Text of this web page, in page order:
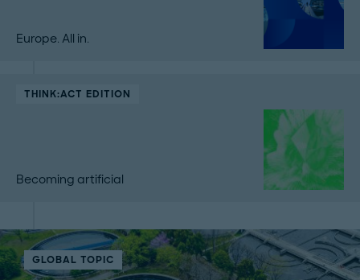
Europe. All in.
THINK:ACT EDITION
Becoming artificial
GLOBAL TOPIC